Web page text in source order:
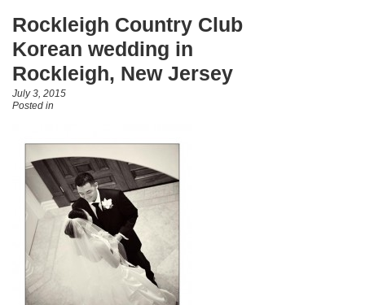
Rockleigh Country Club
Korean wedding in
Rockleigh, New Jersey
July 3, 2015
Posted in